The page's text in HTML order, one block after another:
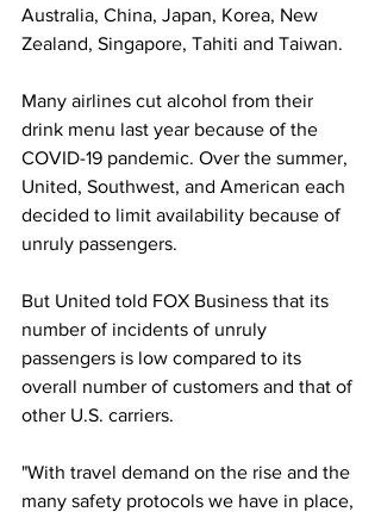
Australia, China, Japan, Korea, New
Zealand, Singapore, Tahiti and Taiwan.
Many airlines cut alcohol from their
drink menu last year because of the
COVID-19 pandemic. Over the summer,
United, Southwest, and American each
decided to limit availability because of
unruly passengers.
But United told FOX Business that its
number of incidents of unruly
passengers is low compared to its
overall number of customers and that of
other U.S. carriers.
"With travel demand on the rise and the
many safety protocols we have in place,